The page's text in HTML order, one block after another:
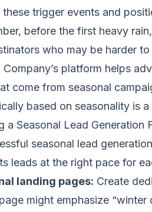
trigger events and
before the first heavy
who may be harder to
Company’s platform helps
come from seasonal
based on seasonality is
a Seasonal Lead Generation
seasonal lead
leads at the right pace for
landing pages: Create
might emphasize “winter